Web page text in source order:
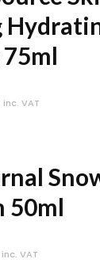
inc. VAT
50ml
inc. VAT